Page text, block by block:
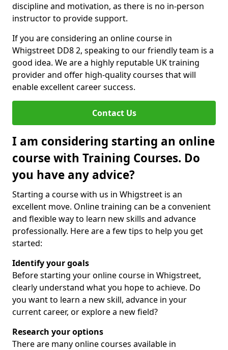
discipline and motivation, as there is no in-person
instructor to provide support.
If you are considering an online course in
Whigstreet DD8 2, speaking to our friendly team is a
good idea. We are a highly reputable UK training
provider and offer high-quality courses that will
enable excellent career success.
Contact Us
I am considering starting an online
course with Training Courses. Do
you have any advice?
Starting a course with us in Whigstreet is an
excellent move. Online training can be a convenient
and flexible way to learn new skills and advance
professionally. Here are a few tips to help you get
started:
Identify your goals
Before starting your online course in Whigstreet,
clearly understand what you hope to achieve. Do
you want to learn a new skill, advance in your
current career, or explore a new field?
Research your options
There are many online courses available in